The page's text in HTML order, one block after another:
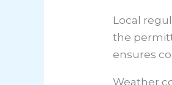
Local
the
ensures
Weather